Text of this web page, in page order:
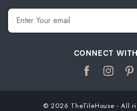
Parking Tiles
Living Room Tiles
CONNECT
© 2026 TheTileHouse - All